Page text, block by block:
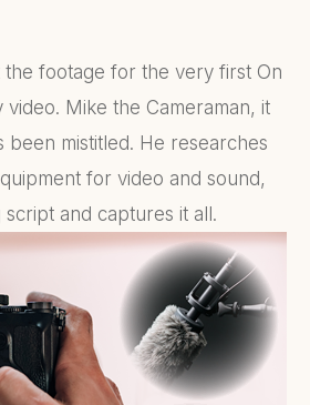
footage for the very first On
video. Mike the Cameraman, it
been mistitled. He researches
for video and sound,
and captures it all.